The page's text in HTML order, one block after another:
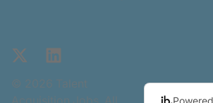
X LinkedIn